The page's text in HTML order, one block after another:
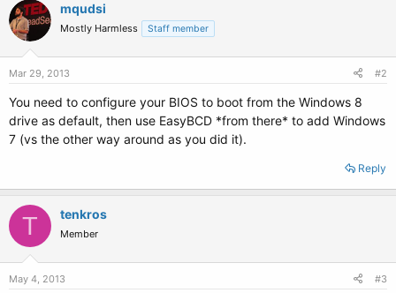
mqudsi
Mostly Harmless Staff member
Mar 29, 2013 #2
You need to configure your BIOS to boot from the Windows 8
drive as default, then use EasyBCD *from there* to add Windows
7 (vs the other way around as you did it).
Reply
T tenkros
Member
May 4, 2013 #3